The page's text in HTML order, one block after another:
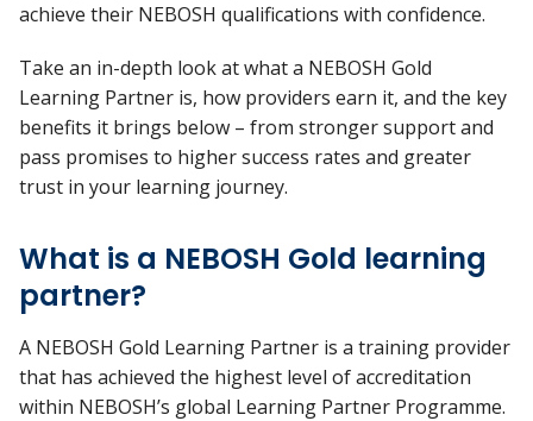
achieve their NEBOSH qualifications with confidence.
Take an in-depth look at what a NEBOSH Gold
Learning Partner is, how providers earn it, and the key
benefits it brings below – from stronger support and
pass promises to higher success rates and greater
trust in your learning journey.
What is a NEBOSH Gold learning
partner?
A NEBOSH Gold Learning Partner is a training provider
that has achieved the highest level of accreditation
within NEBOSH’s global Learning Partner Programme.